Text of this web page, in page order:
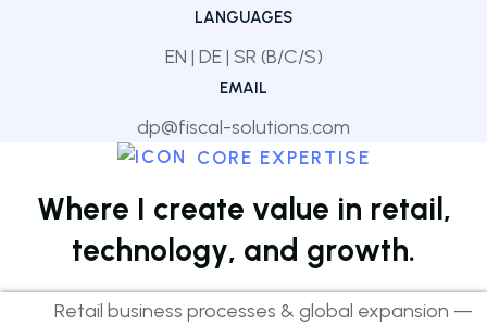
LANGUAGES
EN | DE | SR (B/C/S)
EMAIL
dp@fiscal-solutions.com
CORE EXPERTISE
Where I create va ue in retai ,
techno ogy, and growth.
Retail business processes & global expansion —